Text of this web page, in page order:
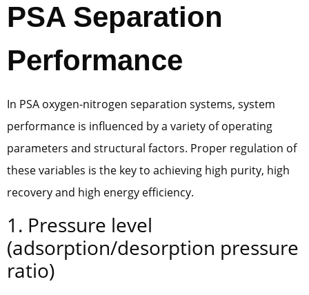
PSA Separation
Performance
In PSA oxygen-nitrogen separation systems, system
performance is influenced by a variety of operating
parameters and structural factors. Proper regulation of
these variables is the key to achieving high purity, high
recovery and high energy efficiency.
1. Pressure level
(adsorption/desorption pressure
ratio)